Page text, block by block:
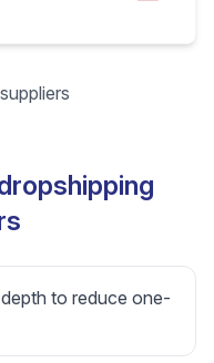
to reduce one-